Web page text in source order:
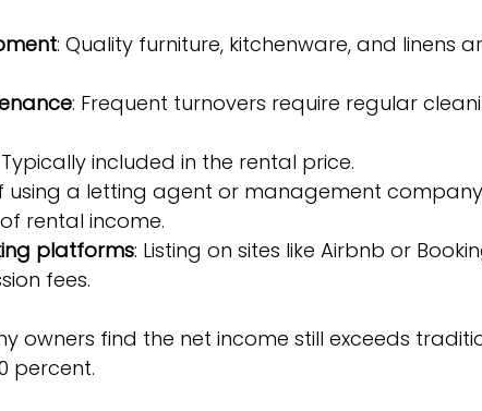
: Quality furniture, kitchenware, and linens
: Frequent turnovers require regular
included in the rental price.
using a letting agent or management
rental income.
platforms: Listing on sites like Airbnb or
fees.
owners find the net income still exceeds
percent.